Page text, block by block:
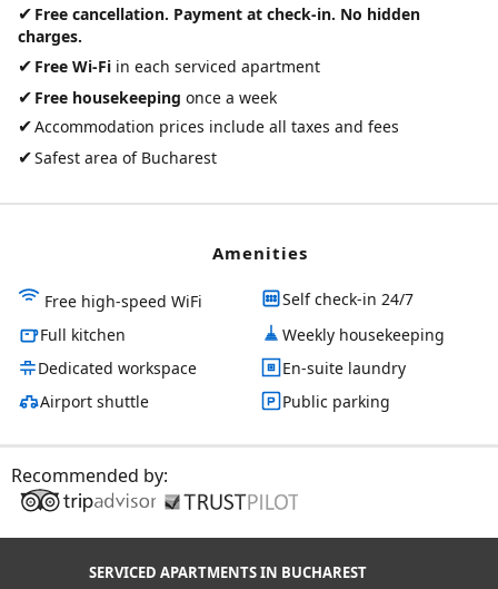
✔ Free cancellation. Payment at check-in. No hidden
charges.
✔ Free Wi-Fi in each serviced apartment
✔ Free housekeeping once a week
✔Accommodation prices include all taxes and fees
✔Safest area of Bucharest
Amenities
Free high-speed WiFi
Self check-in 24/7
Full kitchen
Weekly housekeeping
Dedicated workspace
En-suite laundry
Airport shuttle
Public parking
Recommended by:
SERVICED APARTMENTS IN BUCHAREST